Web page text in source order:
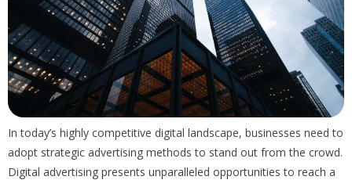
In today’s highly competitive digital landscape, businesses need to
adopt strategic advertising methods to stand out from the crowd.
Digital advertising presents unparalleled opportunities to reach a